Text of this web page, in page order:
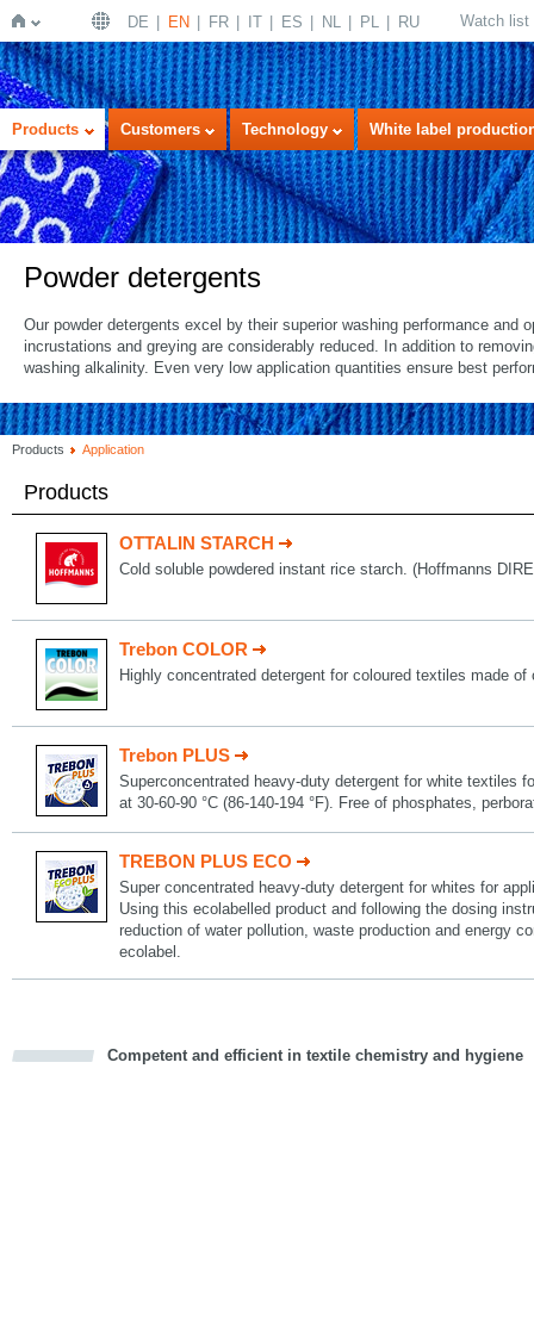
Home
DE EN FR IT ES NL PL RU Watch list
Products Customers Technology White label
Powder detergents
Our powder detergents excel by their superior washing performance
incrustations and greying are considerably reduced. In addition to
washing alkalinity. Even very low application quantities ensure best
Products Application
Products
OTTALIN STARCH
Cold soluble powdered instant rice starch. (Hoffmanns
Trebon COLOR
Highly concentrated detergent for coloured textiles made
Trebon PLUS
Superconcentrated heavy-duty detergent for white textiles
at 30-60-90 °C (86-140-194 °F). Free of phosphates,
TREBON PLUS ECO
Super concentrated heavy-duty detergent for whites for
Using this ecolabelled product and following the dosing
reduction of water pollution, waste production and energy
ecolabel.
Competent and efficient in textile chemistry and hygiene